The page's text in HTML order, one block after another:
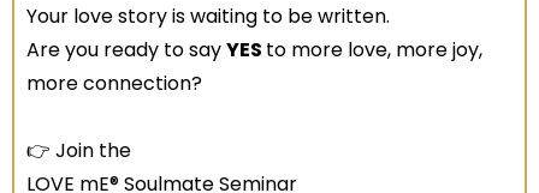
Your love story is waiting to be written.
Are you ready to sayYES to more love, more joy,
more connection?
👉 Join the
LOVE mE® Soulmate Seminar